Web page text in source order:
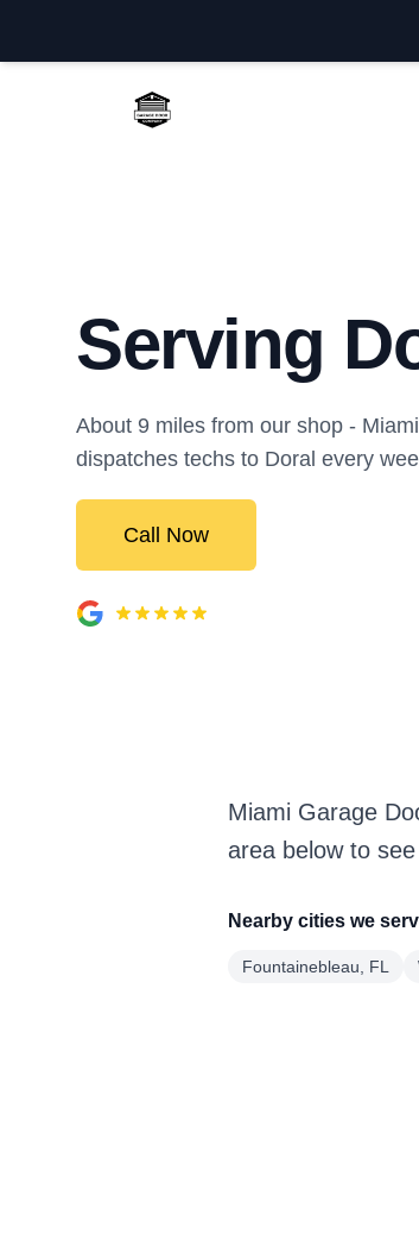
Miami Garage Door Repair
Serving
About 9 miles from our shop -
dispatches techs to Doral every
Call Now
Miami Garage
area below to
Nearby cities we
Fountainebleau, FL